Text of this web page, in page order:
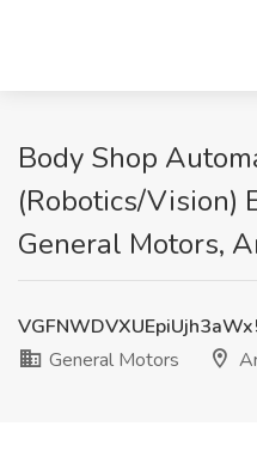
Body Shop
(Robotics/Vision)
General Motors,
General Motors